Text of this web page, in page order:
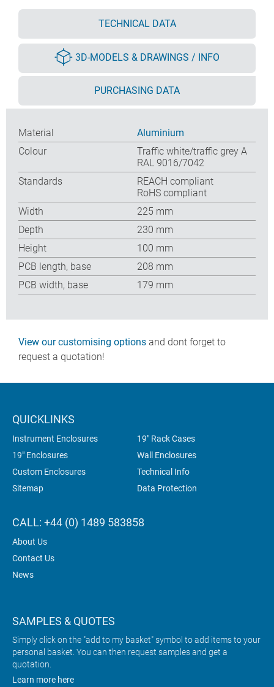
TECHNICAL DATA
3D-MODELS & DRAWINGS / INFO
PURCHASING DATA
Material
Aluminium
Colour
Traffic white/traffic grey A
RAL 9016/7042
Standards
REACH compliant
RoHS compliant
Width
225 mm
Depth
230 mm
Height
100 mm
PCB length, base
208 mm
PCB width, base
179 mm
View our customising options and dont forget to
request a quotation!
QUICKLINKS
Instrument Enclosures
19" Rack Cases
19" Enclosures
Wall Enclosures
Custom Enclosures
Technical Info
Sitemap
Data Protection
CALL: +44 (0) 1489 583858
About Us
Contact Us
News
SAMPLES & QUOTES
Simply click on the "add to my basket" symbol to add items to your
personal basket. You can then request samples and get a
quotation.
Learn more here